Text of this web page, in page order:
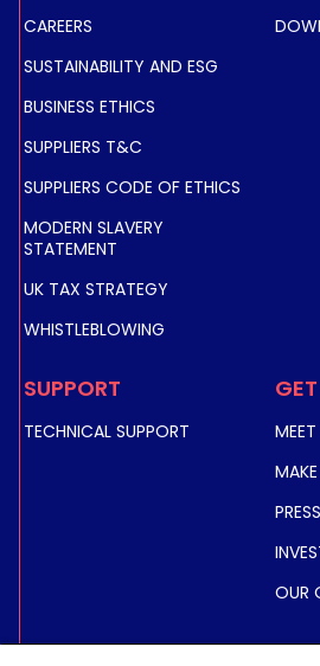
CAREERS
SUSTAINABILITY AND ESG
BUSINESS ETHICS
SUPPLIERS T&C
SUPPLIERS CODE OF ETHICS
MODERN SLAVERY
STATEMENT
UK TAX STRATEGY
WHISTLEBLOWING
SUPPORT
TECHNICAL SUPPORT
OUR
INVESTORS